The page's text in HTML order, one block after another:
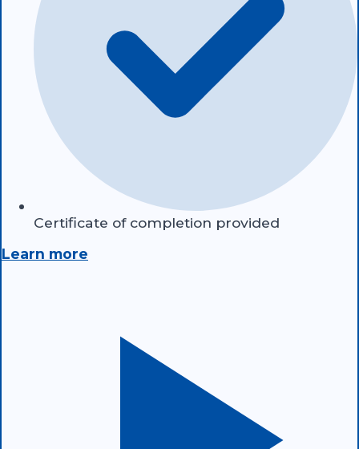
Certificate of completion provided
Learn more